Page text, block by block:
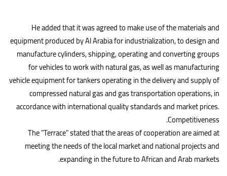
He added that it was agreed to make use of the materials and
equipment produced by Al Arabia for industrialization, to design and
manufacture cylinders, shipping, operating and converting groups
for vehicles to work with natural gas, as well as manufacturing
vehicle equipment for tankers operating in the delivery and supply of
compressed natural gas and gas transportation operations, in
accordance with international quality standards and market prices.
Competitiveness
.
The "Terrace" stated that the areas of cooperation are aimed at
meeting the needs of the local market and national projects and
expanding in the future to African and Arab markets
.